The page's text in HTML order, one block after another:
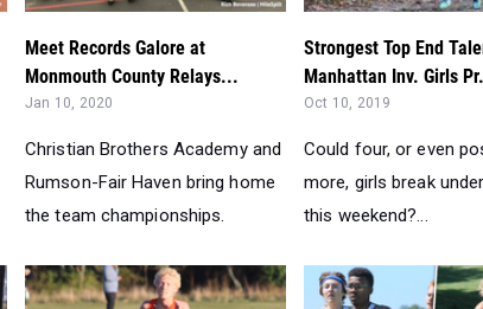
Meet Records Galore at
Monmouth County Relays...
Jan 10, 2020
Christian Brothers Academy and
Rumson-Fair Haven bring home
the team championships.
Strongest Top End
Manhattan Inv. Girls
Oct 10, 2019
Could four, or even
more, girls break
this weekend?...